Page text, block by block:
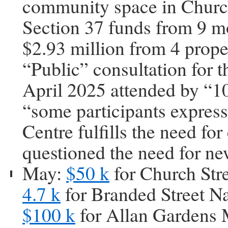
community space in
Section 37 funds from 9
$2.93 million from 4
“Public” consultation for
April 2025 attended by
“some participants
Centre fulfills the need
questioned the need for
May: $50 kfor Church
4.7 kfor Branded Street
$100 kfor Allan Gardens